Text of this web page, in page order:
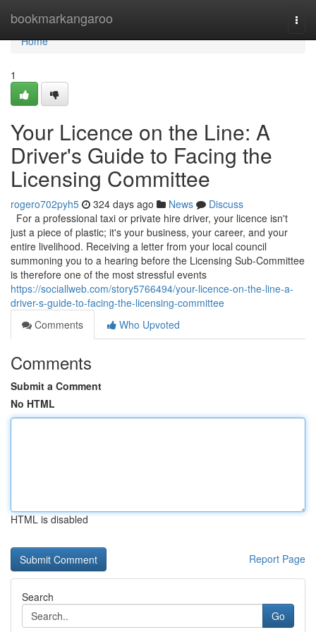
bookmarkangaroo
Home
Home
1
Your Licence on the Line: A
Driver's Guide to Facing the
Licensing Committee
rogero702pyh5 324 days ago News
Discuss
For a professional taxi or private hire driver, your licence isn't
just a piece of plastic; it's your business, your career, and your
entire livelihood. Receiving a letter from your local council
summoning you to a hearing before the Licensing Sub-Committee
is therefore one of the most stressful events
https://sociallweb.com/story5766494/your-licence-on-the-line-a-
driver-s-guide-to-facing-the-licensing-committee
Comments
Who Upvoted
Comments
Submit a Comment
No HTML
HTML is disabled
Report Page
Search
Go